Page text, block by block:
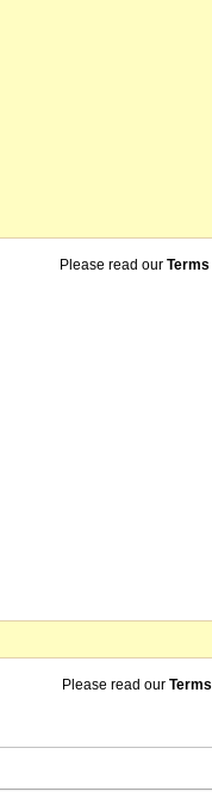
Please read our Terms
Please read our Terms